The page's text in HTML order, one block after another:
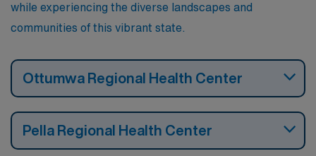
while experiencing the diverse landscapes and
communities of this vibrant state.
Ottumwa Regional Health Center
Pella Regional Health Center